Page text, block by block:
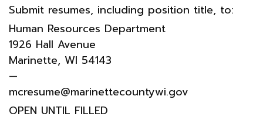
Submit resumes, including position title, to:
Human Resources Department
1926 Hall Avenue
Marinette, WI 54143
—
mcresume@marinettecountywi.gov
OPEN UNTIL FILLED